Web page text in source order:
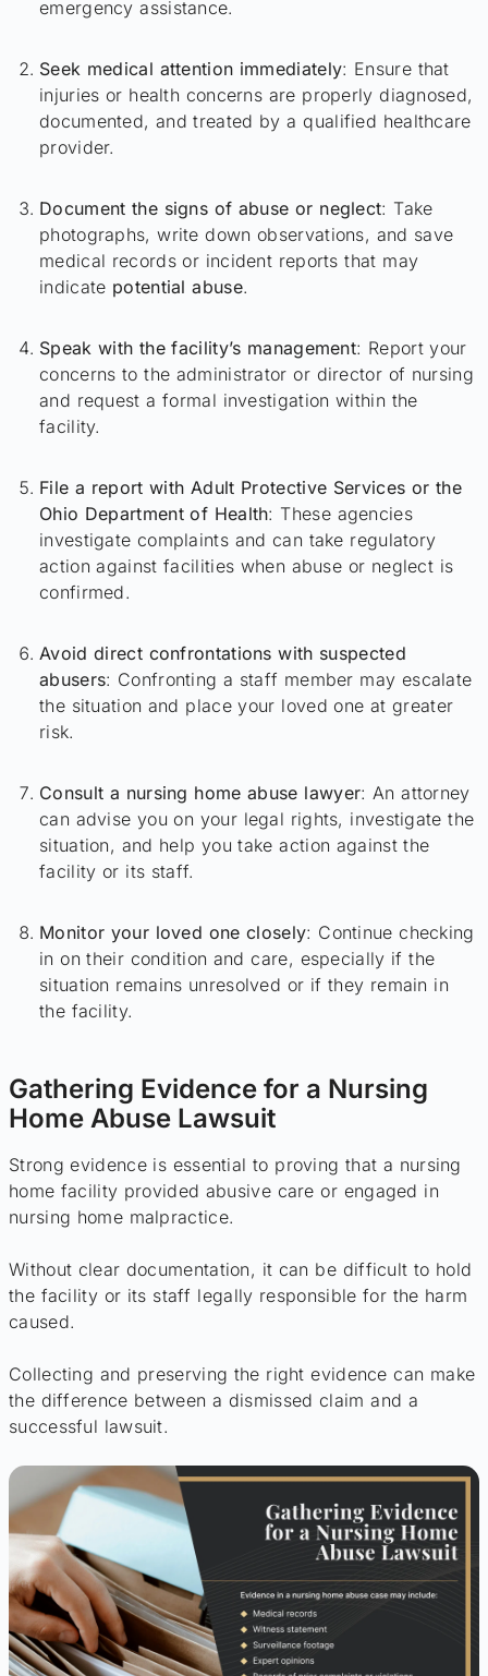
emergency assistance.
Seek medical attention immediately: Ensure that
injuries or health concerns are properly diagnosed,
documented, and treated by a qualified healthcare
provider.
Document the signs of abuse or neglect: Take
photographs, write down observations, and save
medical records or incident reports that may
indicate potential abuse.
Speak with the facility’s management: Report your
concerns to the administrator or director of nursing
and request a formal investigation within the
facility.
File a report with Adult Protective Services or the
Ohio Department of Health: These agencies
investigate complaints and can take regulatory
action against facilities when abuse or neglect is
confirmed.
Avoid direct confrontations with suspected
abusers: Confronting a staff member may escalate
the situation and place your loved one at greater
risk.
Consult a nursing home abuse lawyer: An attorney
can advise you on your legal rights, investigate the
situation, and help you take action against the
facility or its staff.
Monitor your loved one closely: Continue checking
in on their condition and care, especially if the
situation remains unresolved or if they remain in
the facility.
Gathering Evidence for a Nursing
Home Abuse Lawsuit
Strong evidence is essential to proving that a nursing
home facility provided abusive care or engaged in
nursing home malpractice.
Without clear documentation, it can be difficult to hold
the facility or its staff legally responsible for the harm
caused.
Collecting and preserving the right evidence can make
the difference between a dismissed claim and a
successful lawsuit.